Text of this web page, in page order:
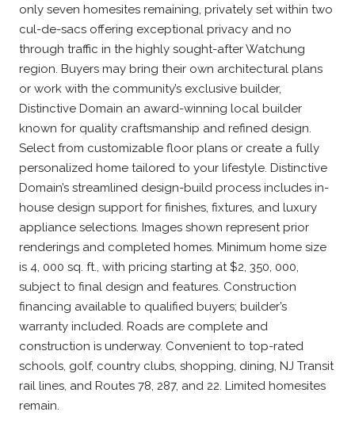
only seven homesites remaining, privately set within two
cul-de-sacs offering exceptional privacy and no
through traffic in the highly sought-after Watchung
region. Buyers may bring their own architectural plans
or work with the community’s exclusive builder,
Distinctive Domain an award-winning local builder
known for quality craftsmanship and refined design.
Select from customizable floor plans or create a fully
personalized home tailored to your lifestyle. Distinctive
Domain’s streamlined design-build process includes in-
house design support for finishes, fixtures, and luxury
appliance selections. Images shown represent prior
renderings and completed homes. Minimum home size
is 4, 000 sq. ft., with pricing starting at $2, 350, 000,
subject to final design and features. Construction
financing available to qualified buyers; builder’s
warranty included. Roads are complete and
construction is underway. Convenient to top-rated
schools, golf, country clubs, shopping, dining, NJ Transit
rail lines, and Routes 78, 287, and 22. Limited homesites
remain.